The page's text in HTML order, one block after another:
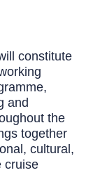
constitute
and
the
together
cultural,
cruise